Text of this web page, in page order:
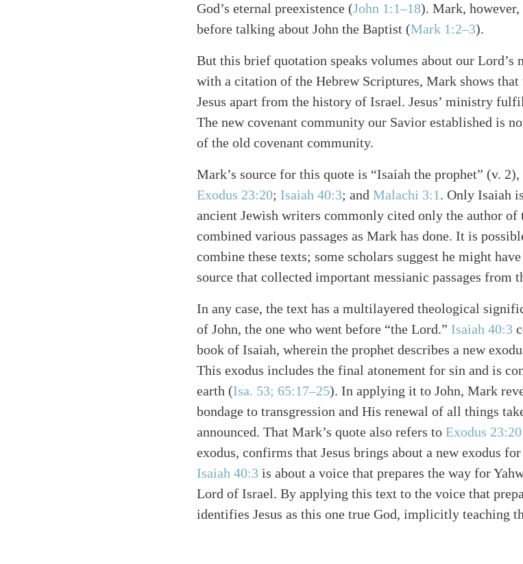
SearchTabletalk
God’s eternal preexistence (John 1:1–18). Mark, however,
before talking about John the Baptist (Mark 1:2–3).
But this brief quotation speaks volumes about our
with a citation of the Hebrew Scriptures, Mark shows
Jesus apart from the history of Israel. Jesus’ ministry
The new covenant community our Savior established is
of the old covenant community.
Mark’s source for this quote is “Isaiah the prophet” (v.
Exodus 23:20; Isaiah 40:3; and Malachi 3:1 . Only Isaiah
ancient Jewish writers commonly cited only the author
combined various passages as Mark has done. It is
combine these texts; some scholars suggest he might
source that collected important messianic passages from
In any case, the text has a multilayered theological
of John, the one who went before “the Lord.” Isaiah 40:3
book of Isaiah, wherein the prophet describes a new
This exodus includes the final atonement for sin and is
earth (Isa. 53; 65:17–25). In applying it to John, Mark
bondage to transgression and His renewal of all things
announced. That Mark’s quote also refers to Exodus 23:20
exodus, confirms that Jesus brings about a new exodus
Isaiah 40:3 is about a voice that prepares the way for
Lord of Israel. By applying this text to the voice that
identifies Jesus as this one true God, implicitly teaching